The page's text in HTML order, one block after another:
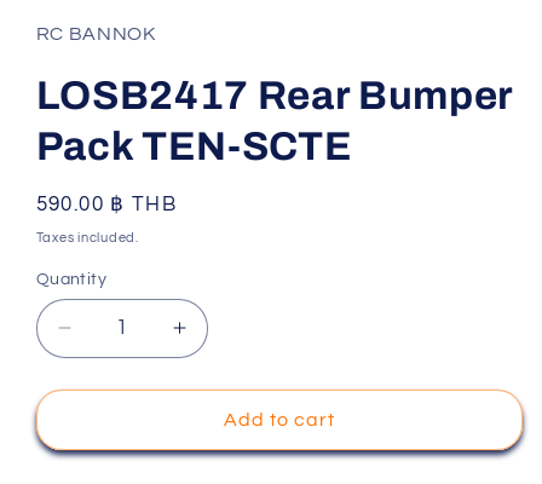
RC BANNOK
LOSB2417 Rear Bumper
Pack TEN-SCTE
Regular
price
590.00 ฿ THB
Taxes included.
Quantity
Decrease
quantity
for
Rear
Increase
quantity
for
LOSB2417
Rear
Add to cart